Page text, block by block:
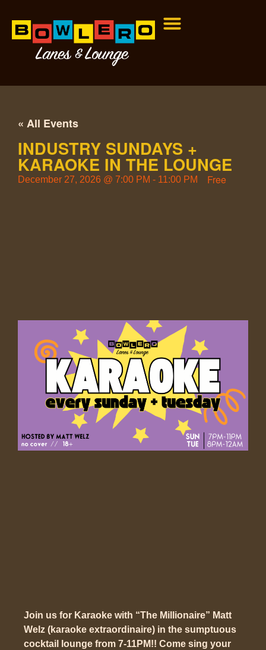
« All Events
INDUSTRY SUNDAYS +
KARAOKE IN THE LOUNGE
December 27, 2026 @ 7:00 PM - 11:00 PM Free
Join us for Karaoke with “The Millionaire” Matt
Welz (karaoke extraordinaire) in the sumptuous
cocktail lounge from 7-11PM!! Come sing your